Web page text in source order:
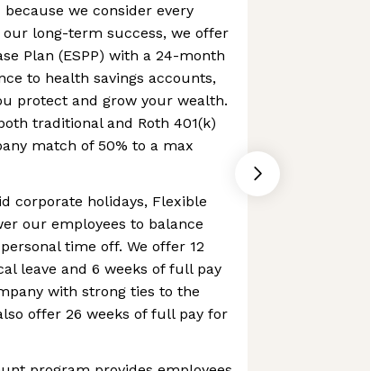
we consider every
long-term success, we offer
Plan (ESPP) with a 24-month
to health savings accounts,
protect and grow your wealth.
traditional and Roth 401(k)
match of 50% to a max
corporate holidays, Flexible
our employees to balance
time off. We offer 12
leave and 6 weeks of full pay
with strong ties to the
offer 26 weeks of full pay for